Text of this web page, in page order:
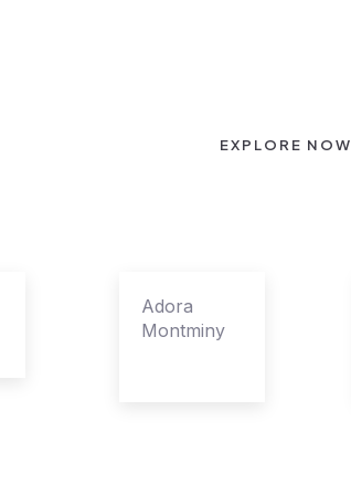
EXPLORE NOW
Adora
Montminy
Agent